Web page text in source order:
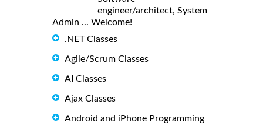
engineer/architect, System
Admin ... Welcome!
.NET Classes
Agile/Scrum Classes
AI Classes
Ajax Classes
Android and iPhone Programming